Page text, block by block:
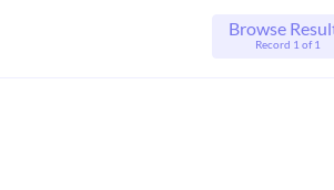
Browse
Record 1 of 1